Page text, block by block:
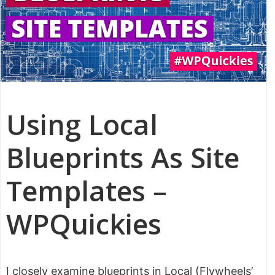
Using Local
Blueprints As Site
Templates –
WPQuickies
I closely examine blueprints in Local (Flywheels’